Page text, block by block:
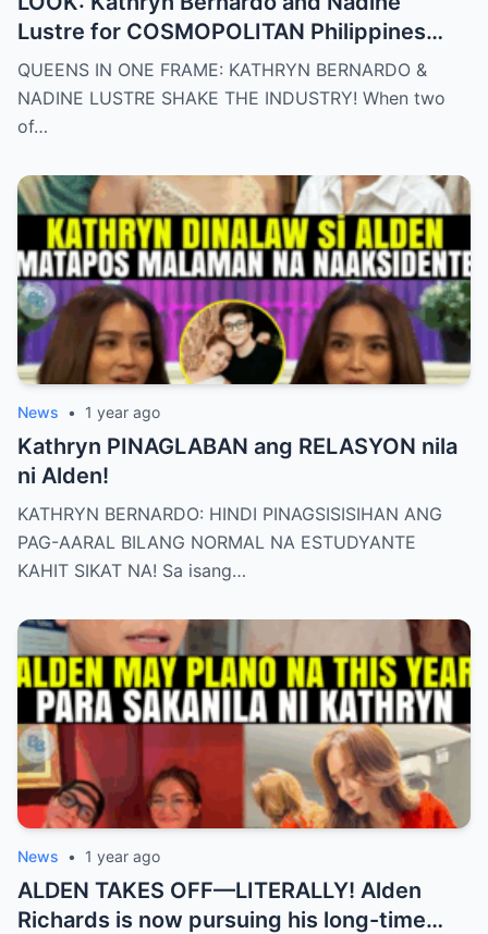
Lustre for COSMOPOLITAN Philippines
May 2025 issue.
QUEENS IN ONE FRAME: KATHRYN BERNARDO &
NADINE LUSTRE SHAKE THE INDUSTRY! When two
of…
News • 1 year ago
Kathryn PINAGLABAN ang RELASYON nila
ni Alden!
KATHRYN BERNARDO: HINDI PINAGSISISIHAN ANG
PAG-AARAL BILANG NORMAL NA ESTUDYANTE
KAHIT SIKAT NA! Sa isang…
News • 1 year ago
ALDEN TAKES OFF—LITERALLY! Alden
Richards is now pursuing his long-time